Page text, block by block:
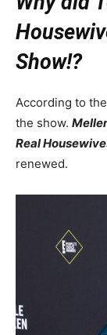
Show!?
According to
the show.
Real
renewed.